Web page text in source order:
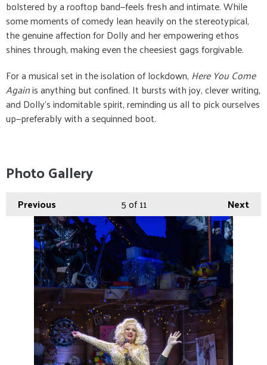
bolstered by a rooftop band—feels fresh and intimate. While
some moments of comedy lean heavily on the stereotypical,
the genuine affection for Dolly and her empowering ethos
shines through, making even the cheesiest gags forgivable.
For a musical set in the isolation of lockdown, Here You Come
Againis anything but confined. It bursts with joy, clever writing,
and Dolly’s indomitable spirit, reminding us all to pick ourselves
up—preferably with a sequinned boot.
Photo Gallery
Previous Next
5of 11